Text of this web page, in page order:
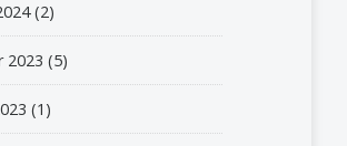
(2)
2023 (5)
(1)